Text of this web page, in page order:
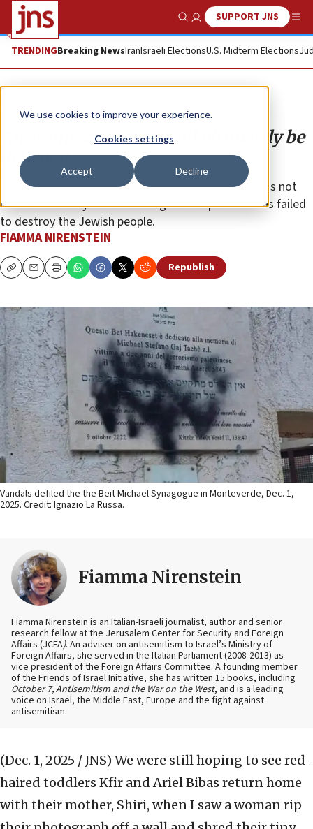
We use cookies to improve your experience.
Cookies settings
Accept Decline
Show SearchSUPPORT JNS
TRENDINGBreaking NewsIranIsraeli ElectionsU.S. Midterm Elections
Opinion Column
Antisemitic cowards will ultimately be
defeated
The murder of Jewish children from Gaza to Rome is not
random brutality but an ideological weapon that has failed
to destroy the Jewish people.
FIAMMA NIRENSTEIN
CopyEmailPrint Republish
Vandals defiled the the Beit Michael Synagogue in Monteverde, Dec. 1,
2025. Credit: Ignazio La Russa.
Fiamma Nirenstein
Fiamma Nirenstein is an Italian-Israeli journalist, author and senior
research fellow at the Jerusalem Center for Security and Foreign
Affairs (JCFA). An adviser on antisemitism to Israel’s Ministry of
Foreign Affairs, she served in the Italian Parliament (2008-2013) as
vice president of the Foreign Affairs Committee. A founding member
of the Friends of Israel Initiative, she has written 15 books, including
October 7, Antisemitism and the War on the West, and is a leading
voice on Israel, the Middle East, Europe and the fight against
antisemitism.
(Dec. 1, 2025 / JNS) We were still hoping to see red-
haired toddlers Kfir and Ariel Bibas return home
with their mother, Shiri, when I saw a woman rip